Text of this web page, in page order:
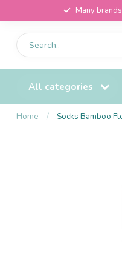
Many
All categories
Home / Socks Bamboo